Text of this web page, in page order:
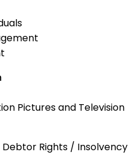
Pictures and Television
Rights / Insolvency